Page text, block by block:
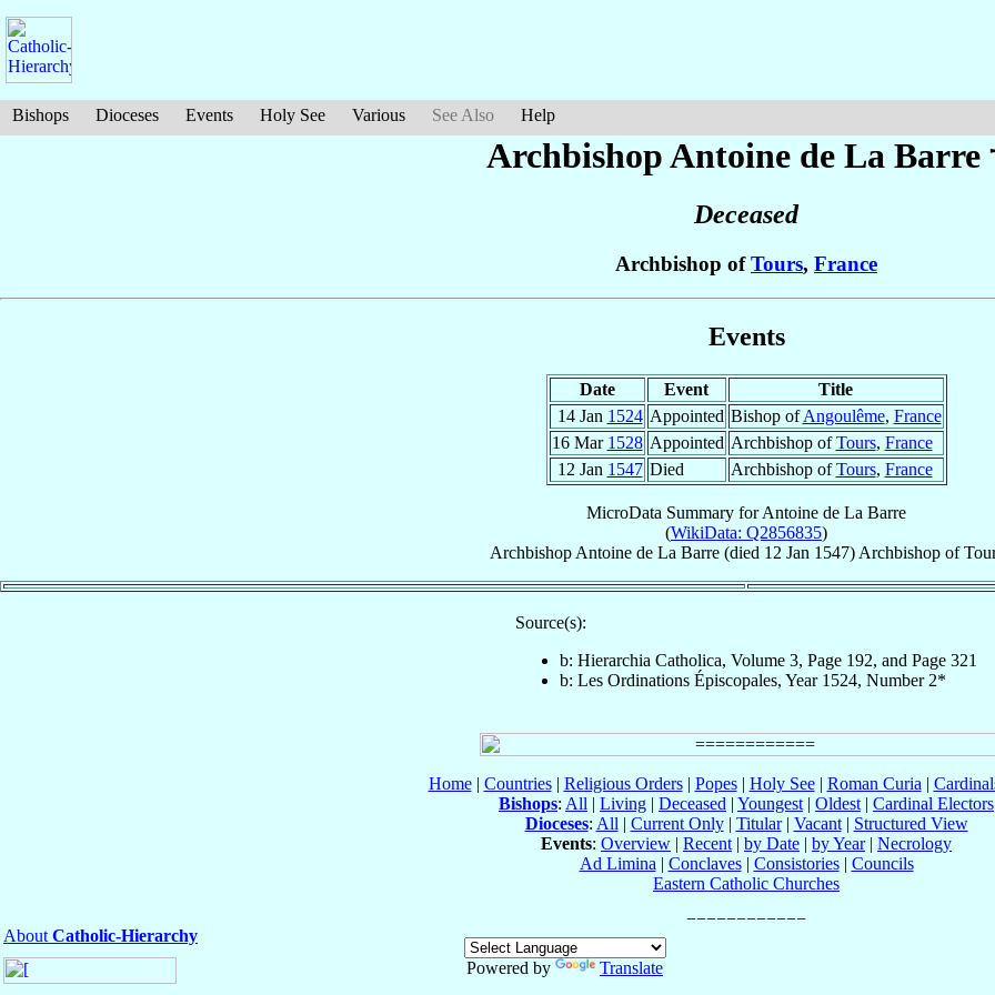
Bishops Dioceses Events Holy See Various See Also Help
Archbishop Antoine de La Barre
Deceased
Archbishop ofTours, France
Events
Date Event
Title
14 Jan 1524 Appointed Bishop ofAngoulême, France
16 Mar 1528 Appointed Archbishop ofTours, France
12 Jan 1547 Died Archbishop ofTours, France
MicroData Summary forAntoine de La Barre
(WikiData: Q2856835)
Archbishop Antoine de La Barre(died 12 Jan 1547) Archbishopof
Source(s):
b: Hierarchia Catholica, Volume 3, Page 192, and Page 321
b: Les Ordinations Épiscopales, Year 1524, Number 2*
Home| Countries| Religious Orders| Popes| Holy See| Roman Curia |
Bishops: All | Living | Deceased | Youngest | Oldest | Cardinal Electors
Dioceses: All | Current Only| Titular| Vacant| Structured View
Events: Overview | Recent | by Date | by Year| Necrology
Ad Limina | Conclaves| Consistories| Councils
Eastern Catholic Churches
About Catholic-Hierarchy
Powered by
Translate